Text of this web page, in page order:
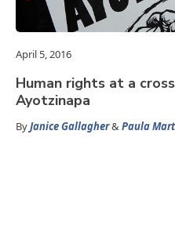
April 5, 2016
Human rights at a
Ayotzinapa
ByJanice Gallagher&Paula